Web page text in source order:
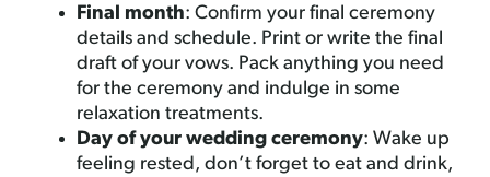
Final month: Confirm your final ceremony
details and schedule. Print or write the final
draft of your vows. Pack anything you need
for the ceremony and indulge in some
relaxation treatments.
Day of your wedding ceremony: Wake up
feeling rested, don’t forget to eat and drink,